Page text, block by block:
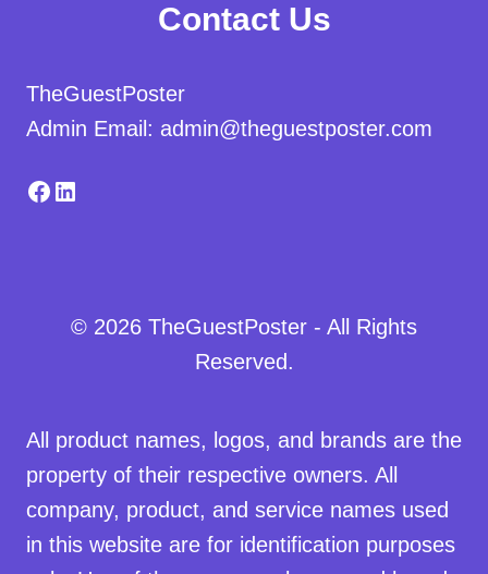
Contact Us
TheGuestPoster
Admin Email: admin@theguestposter.com
Facebook
LinkedIn
© 2026 TheGuestPoster - All Rights
Reserved.
All product names, logos, and brands are the
property of their respective owners. All
company, product, and service names used
in this website are for identification purposes